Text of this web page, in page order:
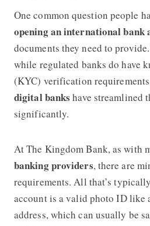
One common question people
opening an international bank
documents they need to
while regulated banks do have
(KYC) verification
digital banks have streamlined
significantly.
AtThe Kingdom Bank, as with
banking providers, there are
requirements. All that’s
account is a valid photo ID like
address, which can usually be